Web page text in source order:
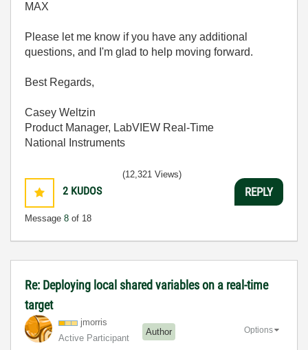
MAX
Please let me know if you have any additional
questions, and I'm glad to help moving forward.
Best Regards,
Casey Weltzin
Product Manager, LabVIEW Real-Time
National Instruments
2 KUDOS
Message 8 of 18
(12,321 Views)
REPLY
Re: Deploying local shared variables on a real-time
target
jmorris
Active Participant
Author Options